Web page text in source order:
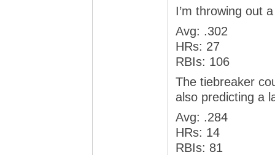
I’m throwing out
Avg: .302
HRs: 27
RBIs: 106
The tiebreaker
also predicting a
Avg: .284
HRs: 14
RBIs: 81